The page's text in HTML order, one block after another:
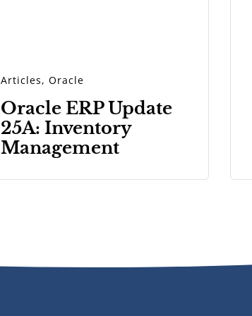
Articles, Oracle
Oracle ERP Update
25A: Inventory
Management